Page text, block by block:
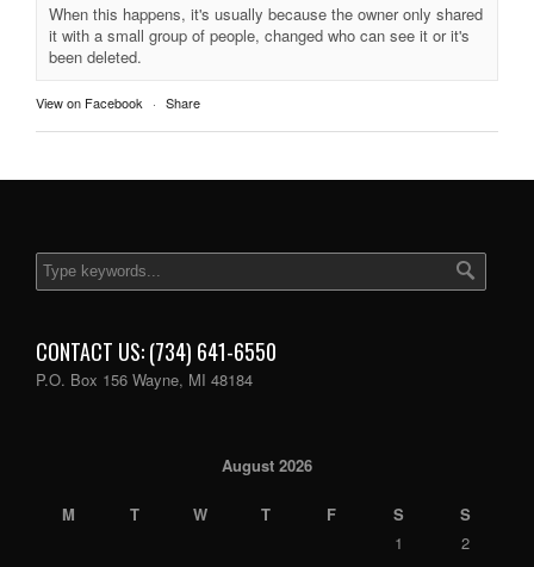
When this happens, it's usually because the owner only shared
it with a small group of people, changed who can see it or it's
been deleted.
View on Facebook · Share
CONTACT US: (734) 641-6550
P.O. Box 156 Wayne, MI 48184
August 2026
M T W T F S
S
1
2